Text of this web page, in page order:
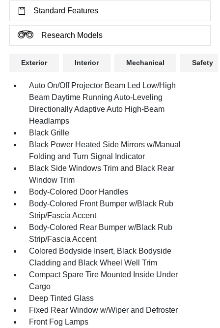
Standard Features
Research Models
Exterior Interior Mechanical Safety
Auto On/Off Projector Beam Led Low/High
Beam Daytime Running Auto-Leveling
Directionally Adaptive Auto High-Beam
Headlamps
Black Grille
Black Power Heated Side Mirrors w/Manual
Folding and Turn Signal Indicator
Black Side Windows Trim and Black Rear
Window Trim
Body-Colored Door Handles
Body-Colored Front Bumper w/Black Rub
Strip/Fascia Accent
Body-Colored Rear Bumper w/Black Rub
Strip/Fascia Accent
Colored Bodyside Insert, Black Bodyside
Cladding and Black Wheel Well Trim
Compact Spare Tire Mounted Inside Under
Cargo
Deep Tinted Glass
Fixed Rear Window w/Wiper and Defroster
Front Fog Lamps